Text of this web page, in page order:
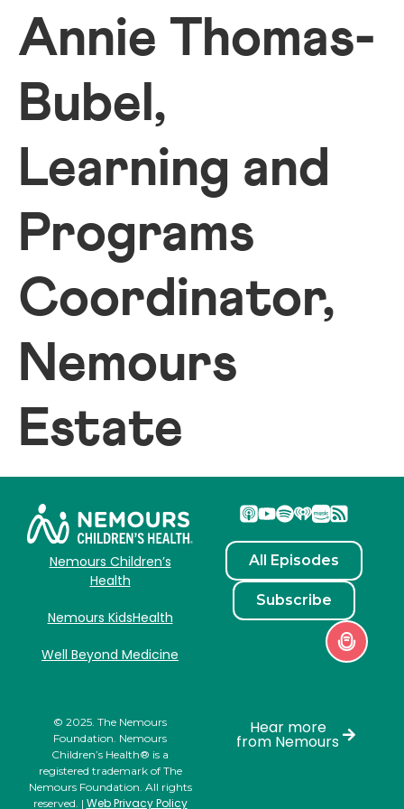
Annie Thomas-
Bubel,
Learning and
Programs
Coordinator,
Nemours
Estate
Nemours Children’s
Health
Nemours KidsHealth
Well Beyond Medicine
All Episodes
Subscribe
© 2025. The Nemours
Foundation. Nemours
Children’s Health® is a
registered trademark of The
Nemours Foundation. All rights
reserved. | Web Privacy Policy
Hear more
from Nemours